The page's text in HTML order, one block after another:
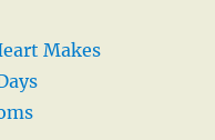
Makes